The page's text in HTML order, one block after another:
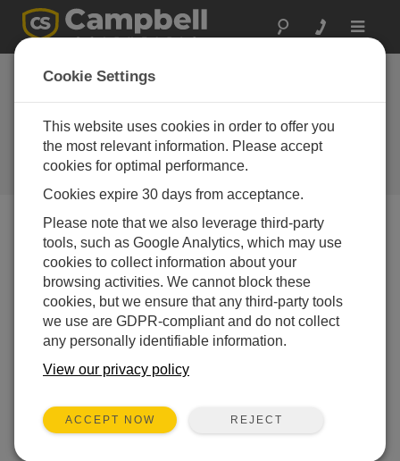
Toggle
Beyond the Numbers: Getting
the Most Out of VSPECT™
Diagnostics
Colin Archambault | Updated: 08/19/2025 | Comments: 0
Blog Menu
Cookie Settings
This website uses cookies in order to offer you
the most relevant information. Please accept
cookies for optimal performance.
Cookies expire 30 days from acceptance.
Please note that we also leverage third-party
tools, such as Google Analytics, which may use
cookies to collect information about your
browsing activities. We cannot block these
cookies, but we ensure that any third-party tools
we use are GDPR-compliant and do not collect
any personally identifiable information.
View our privacy policy
ACCEPT NOW REJECT